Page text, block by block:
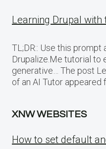
Learning Drupal
TL;DR:: Use this prompt
Drupalize.Me tutorial to
generative… The post
of an AI Tutor appeared
XNW WEBSITES
How to set default